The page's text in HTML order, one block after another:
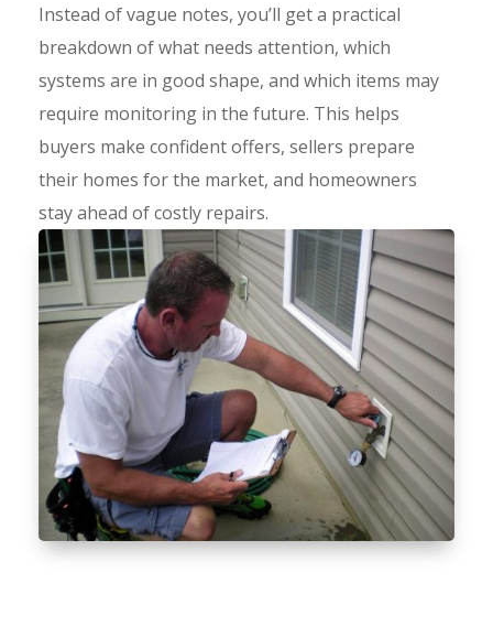
Instead of vague notes, you’ll get a practical
breakdown of what needs attention, which
systems are in good shape, and which items may
require monitoring in the future. This helps
buyers make confident offers, sellers prepare
their homes for the market, and homeowners
stay ahead of costly repairs.